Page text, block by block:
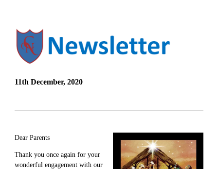
11th December, 2020
Dear Parents
Thank you once again for your
wonderful engagement with our